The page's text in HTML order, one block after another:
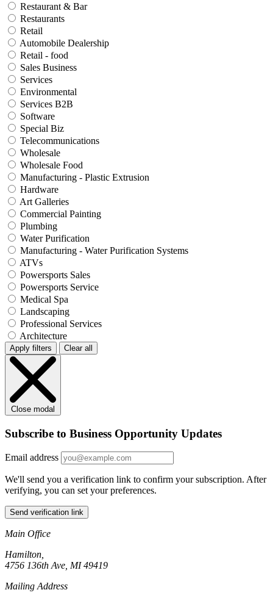
Restaurant & Bar
Restaurants
Retail
Automobile Dealership
Retail - food
Sales Business
Services
Environmental
Services B2B
Software
Special Biz
Telecommunications
Wholesale
Wholesale Food
Manufacturing - Plastic Extrusion
Hardware
Art Galleries
Commercial Painting
Plumbing
Water Purification
Manufacturing - Water Purification Systems
ATVs
Powersports Sales
Powersports Service
Medical Spa
Landscaping
Professional Services
Architecture
Apply filters Clear all
Close modal
Subscribe to Business Opportunity Updates
Email address
We'll send you a verification link to confirm your subscription. After
verifying, you can set your preferences.
Send verification link
Main Office
Hamilton,
4756 136th Ave, MI 49419
Mailing Address